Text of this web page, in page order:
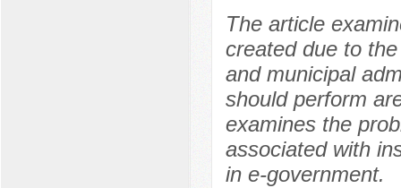
The article
created due to
and municipal
should perform
examines the
associated with
in e-government.